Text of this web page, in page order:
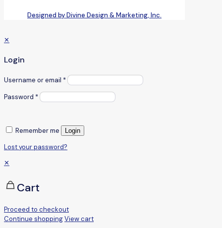
Designed by Divine Design & Marketing, Inc.
✕
Login
Username or email *
Password *
Remember me Login
Lost your password?
✕
Cart
Proceed to checkout
Continue shoppingView cart